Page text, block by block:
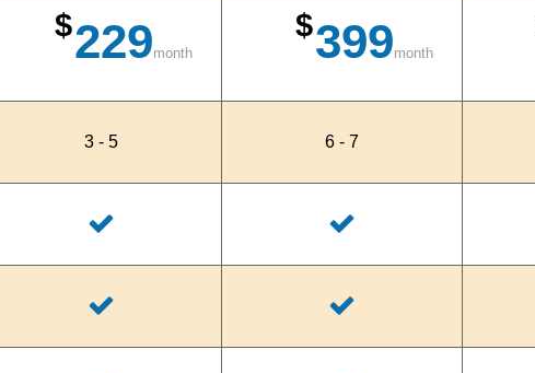
$229month
$399month
3 - 5 6 - 7